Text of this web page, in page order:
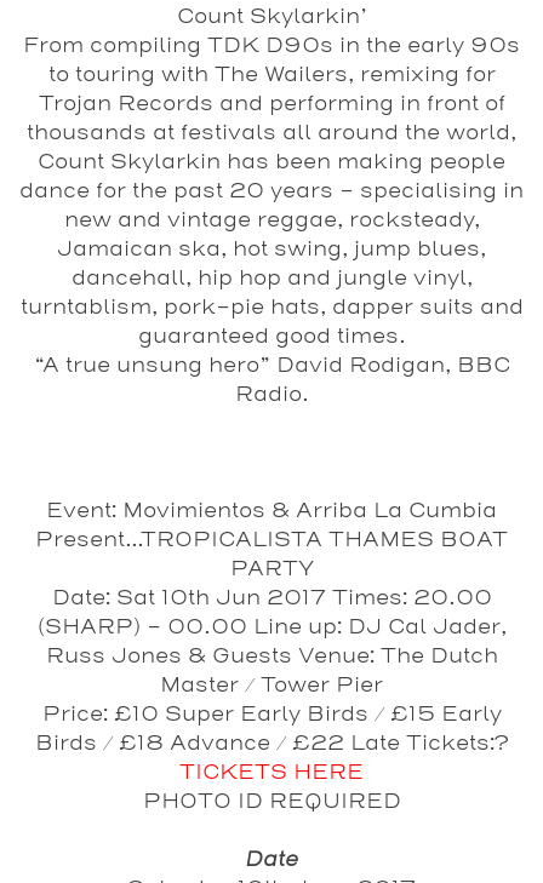
Count Skylarkin’
From compiling TDK D90s in the early 90s
to touring with The Wailers, remixing for
Trojan Records and performing in front of
thousands at festivals all around the world,
Count Skylarkin has been making people
dance for the past 20 years – specialising in
new and vintage reggae, rocksteady,
Jamaican ska, hot swing, jump blues,
dancehall, hip hop and jungle vinyl,
turntablism, pork-pie hats, dapper suits and
guaranteed good times.
“A true unsung hero” David Rodigan, BBC
Radio.
Event: Movimientos & Arriba La Cumbia
Present...TROPICALISTA THAMES BOAT
PARTY
Date: Sat 10th Jun 2017 Times: 20.00
(SHARP) - 00.00 Line up: DJ Cal Jader,
Russ Jones & Guests Venue: The Dutch
Master / Tower Pier
Price: £10 Super Early Birds / £15 Early
Birds / £18 Advance / £22 Late Tickets:?
TICKETS HERE
PHOTO ID REQUIRED
Date